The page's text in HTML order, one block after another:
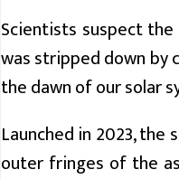
Scientists suspect
was stripped down by
the dawn of our solar
Launched in 2023,
outer fringes of the